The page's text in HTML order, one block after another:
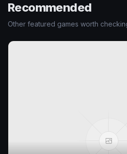
Recommended
Other featured games worth